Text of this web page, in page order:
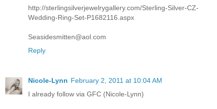
http://sterlingsilverjewelrygallery.com/Sterling-Silver-CZ-
Wedding-Ring-Set-P1682116.aspx
Seasidesmitten@aol.com
Reply
Nicole-Lynn February 2, 2011 at 10:04 AM
I already follow via GFC (Nicole-Lynn)